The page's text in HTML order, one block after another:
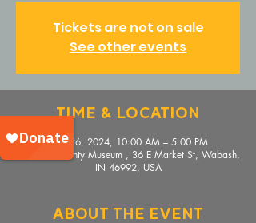
Tickets are not on sale
See other events
Time & Location
Nov 26, 2024, 10:00 AM – 5:00 PM
Wabash County Museum , 36 E Market St, Wabash,
IN 46992, USA
About The Event